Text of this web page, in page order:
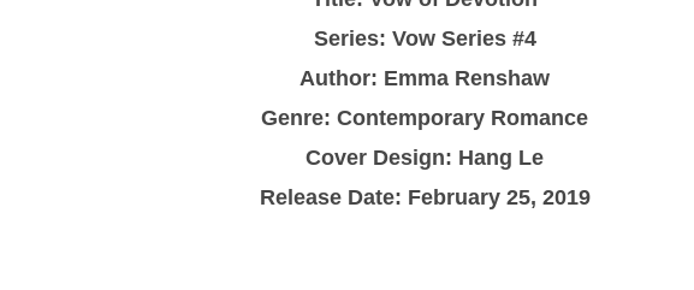
Series: Vow Series #4
Author: Emma Renshaw
Genre: Contemporary Romance
Cover Design: Hang Le
Release Date: February 25, 2019